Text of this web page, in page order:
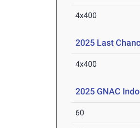
4x400
2025 Last
4x400
2025 GNAC
60